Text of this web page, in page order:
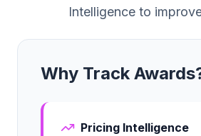
Tender
Intelligence to
Why Track
Pricing Intelligence